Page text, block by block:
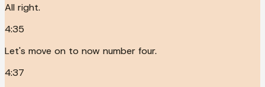
All right.
4:35
Let's move on to now number four.
4:37